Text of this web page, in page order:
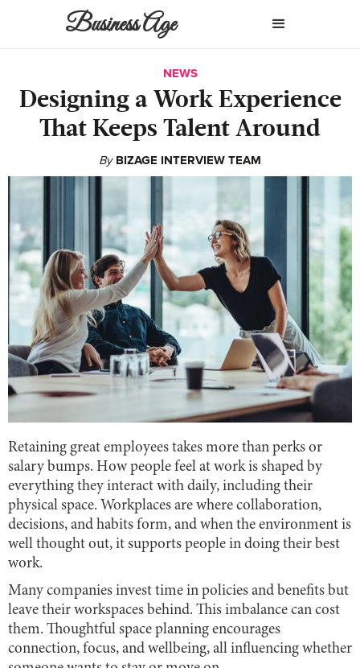
Business Age
NEWS
Designing a Work Experience
That Keeps Talent Around
By BIZAGE INTERVIEW TEAM
Retaining great employees takes more than perks or
salary bumps. How people feel at work is shaped by
everything they interact with daily, including their
physical space. Workplaces are where collaboration,
decisions, and habits form, and when the environment is
well thought out, it supports people in doing their best
work.
Many companies invest time in policies and benefits but
leave their workspaces behind. This imbalance can cost
them. Thoughtful space planning encourages
connection, focus, and wellbeing, all influencing whether